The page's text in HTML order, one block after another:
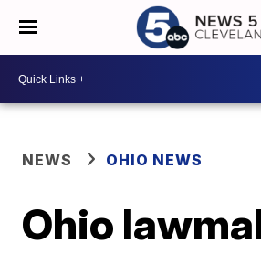
NEWS OHIO NEWS
Ohio